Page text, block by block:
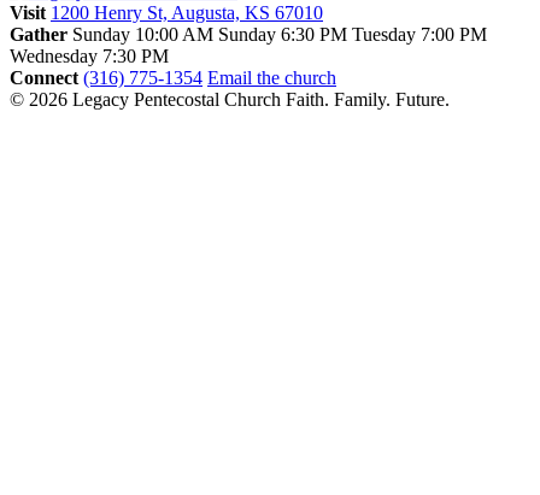
Visit 1200 Henry St, Augusta, KS 67010
Gather Sunday 10:00 AM Sunday 6:30 PM Tuesday 7:00 PM
Wednesday 7:30 PM
Connect (316) 775-1354 Email the church
© 2026 Legacy Pentecostal Church Faith. Family. Future.